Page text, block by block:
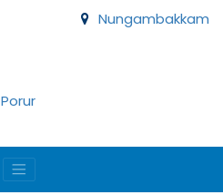
Nungambakkam
Porur